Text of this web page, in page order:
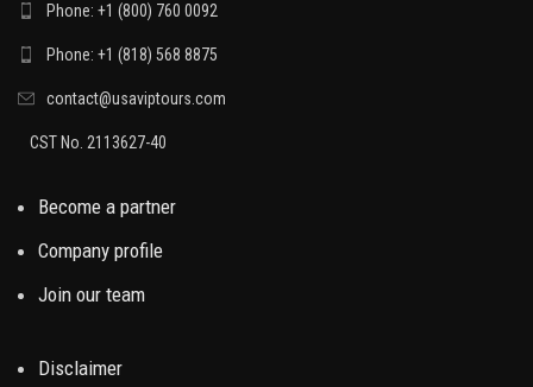
Phone: +1 (800) 760 0092
Phone: +1 (818) 568 8875
contact@usaviptours.com
CST No. 2113627-40
Become a partner
Company profile
Join our team
Disclaimer